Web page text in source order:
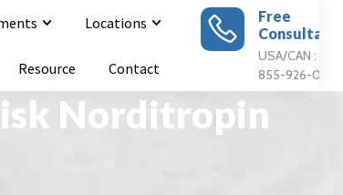
20:00
Apply For
Treatment
Locations
Resource Contact
Free
Consultation
USA/CAN : 1
855-926-0897
Norditropin